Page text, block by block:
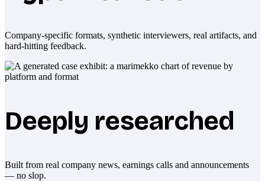
Company-specific formats, synthetic interviewers, real artifacts, and
hard-hitting feedback.
Deeply researched
Built from real company news, earnings calls and announcements
— no slop.